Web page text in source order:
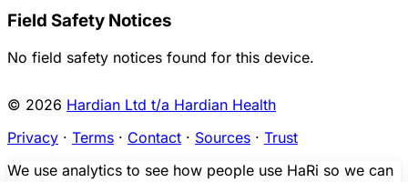
Field Safety Notices
No field safety notices found for this device.
© 2026 Hardian Ltd t/a Hardian Health
Privacy · Terms · Contact · Sources · Trust
We use analytics to see how people use HaRi so we can